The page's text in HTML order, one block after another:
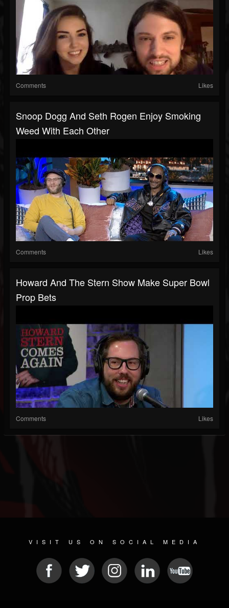
Comments Likes
Snoop Dogg And Seth Rogen Enjoy Smoking
Weed With Each Other
Comments Likes
Howard And The Stern Show Make Super Bowl
Prop Bets
Comments Likes
VISIT US ON SOCIAL MEDIA